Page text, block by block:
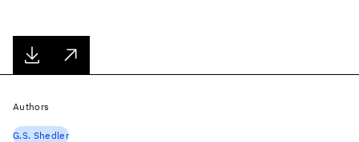
Authors
G.S. Shedler